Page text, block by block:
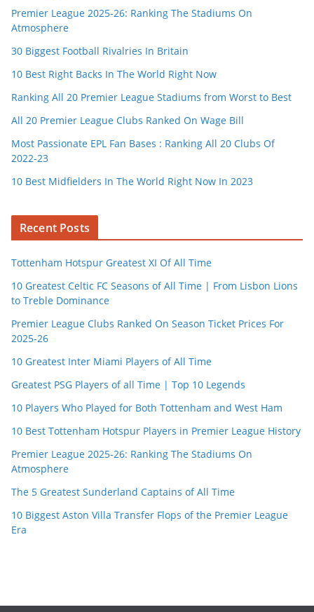
Premier League 2025-26: Ranking The Stadiums On
Atmosphere
30 Biggest Football Rivalries In Britain
10 Best Right Backs In The World Right Now
Ranking All 20 Premier League Stadiums from Worst to Best
All 20 Premier League Clubs Ranked On Wage Bill
Most Passionate EPL Fan Bases : Ranking All 20 Clubs Of
2022-23
10 Best Midfielders In The World Right Now In 2023
Recent Posts
Tottenham Hotspur Greatest XI Of All Time
10 Greatest Celtic FC Seasons of All Time | From Lisbon Lions
to Treble Dominance
Premier League Clubs Ranked On Season Ticket Prices For
2025-26
10 Greatest Inter Miami Players of All Time
Greatest PSG Players of all Time | Top 10 Legends
10 Players Who Played for Both Tottenham and West Ham
10 Best Tottenham Hotspur Players in Premier League History
Premier League 2025-26: Ranking The Stadiums On
Atmosphere
The 5 Greatest Sunderland Captains of All Time
10 Biggest Aston Villa Transfer Flops of the Premier League
Era